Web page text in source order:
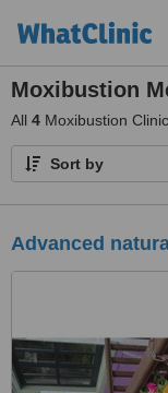
Moxibustion
All 4 Moxibustion
Sort by
Advanced